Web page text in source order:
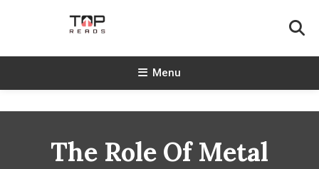
TopReads
Menu
The Role Of Metal